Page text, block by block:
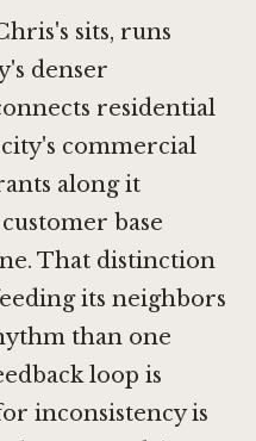
sits, runs
denser
residential
commercial
along it
base
That distinction
its neighbors
than one
loop is
inconsistency is